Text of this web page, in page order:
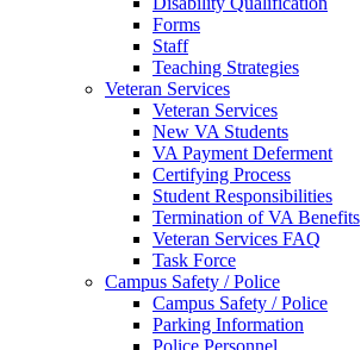
Forms
Staff
Teaching Strategies
Veteran Services
Veteran Services
New VA Students
VA Payment Deferment
Certifying Process
Student Responsibilities
Termination of VA Benefits
Veteran Services FAQ
Task Force
Campus Safety / Police
Campus Safety / Police
Parking Information
Police Personnel